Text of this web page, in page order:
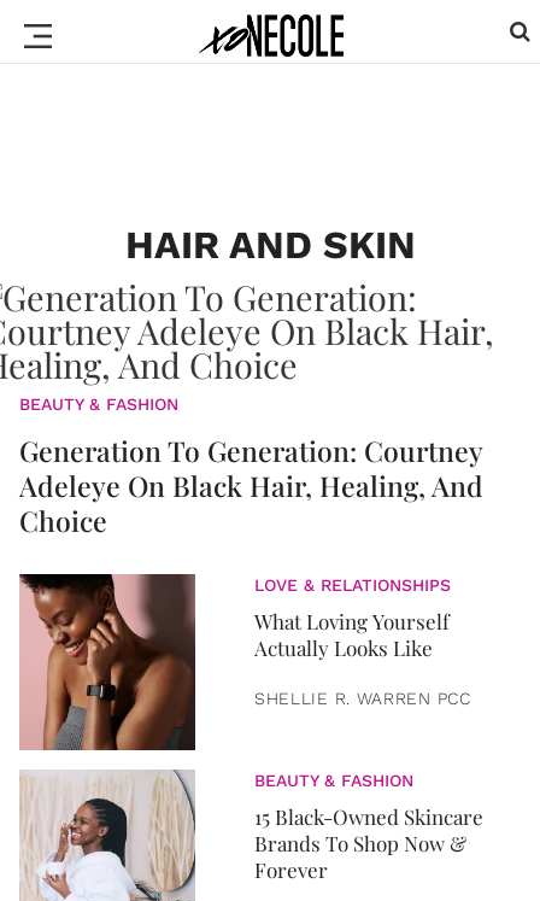
HAIR AND SKIN
BEAUTY & FASHION
Generation To Generation: Courtney
Adeleye On Black Hair, Healing, And
Choice
LOVE & RELATIONSHIPS
What Loving Yourself
Actually Looks Like
SHELLIE R. WARREN PCC
BEAUTY & FASHION
15 Black-Owned Skincare
Brands To Shop Now &
Forever